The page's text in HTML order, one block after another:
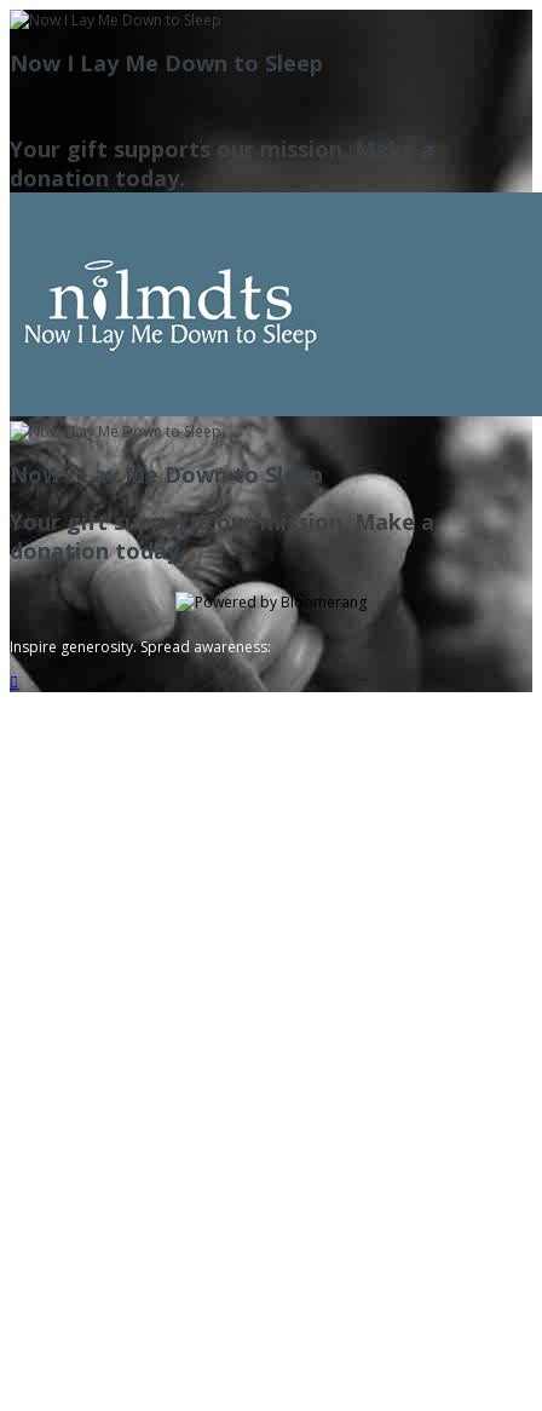
Now I Lay Me Down to Sleep
Your gift supports our mission. Make a
donation today.
Now I Lay Me Down to Sleep
Your gift supports our mission. Make a
donation today.
Inspire generosity. Spread awareness:
